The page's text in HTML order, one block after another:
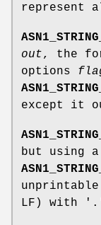
represent
out, the
options
except it
but using
LF) with